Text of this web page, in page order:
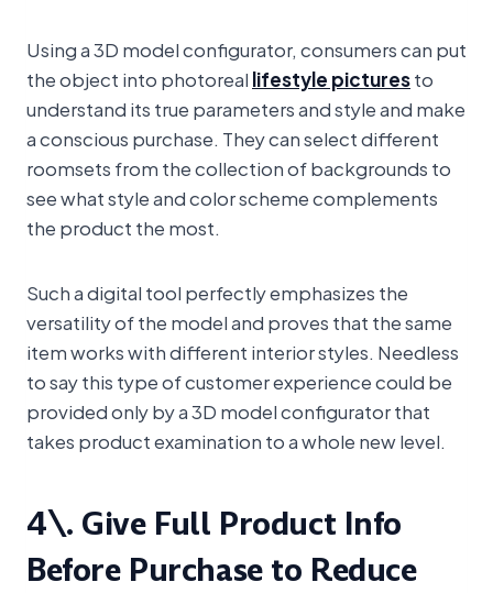
Using a 3D model configurator, consumers can put
the object into photoreallifestyle picturesto
understand its true parameters and style and make
a conscious purchase. They can select different
roomsets from the collection of backgrounds to
see what style and color scheme complements
the product the most.
Such a digital tool perfectly emphasizes the
versatility of the model and proves that the same
item works with different interior styles. Needless
to say this type of customer experience could be
provided only by a 3D model configurator that
takes product examination to a whole new level.
4\. Give Full Product Info
Before Purchase to Reduce